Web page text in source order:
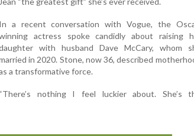
In a recent conversation with Vogue, the
actress spoke candidly about raising
with husband Dave McCary, whom
in 2020. Stone, now 36, described
a transformative force.
“There’s nothing I feel luckier about. She’s